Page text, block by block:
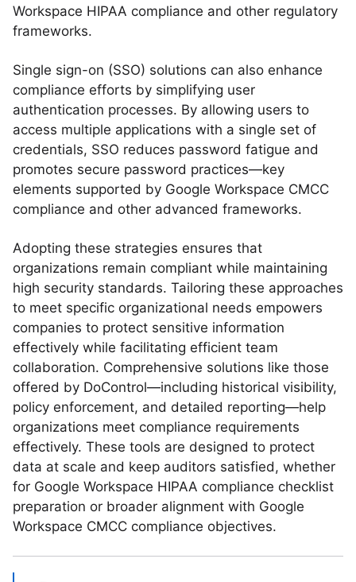
Workspace HIPAA compliance and other regulatory
frameworks.
Single sign-on (SSO) solutions can also enhance
compliance efforts by simplifying user
authentication processes. By allowing users to
access multiple applications with a single set of
credentials, SSO reduces password fatigue and
promotes secure password practices—key
elements supported by Google Workspace CMCC
compliance and other advanced frameworks.
Adopting these strategies ensures that
organizations remain compliant while maintaining
high security standards. Tailoring these approaches
to meet specific organizational needs empowers
companies to protect sensitive information
effectively while facilitating efficient team
collaboration. Comprehensive solutions like those
offered by DoControl—including historical visibility,
policy enforcement, and detailed reporting—help
organizations meet compliance requirements
effectively. These tools are designed to protect
data at scale and keep auditors satisfied, whether
for Google Workspace HIPAA compliance checklist
preparation or broader alignment with Google
Workspace CMCC compliance objectives.